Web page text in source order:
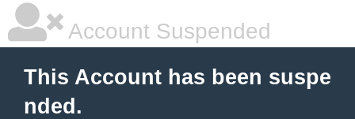
Account Suspended
This Account has been suspe
nded.